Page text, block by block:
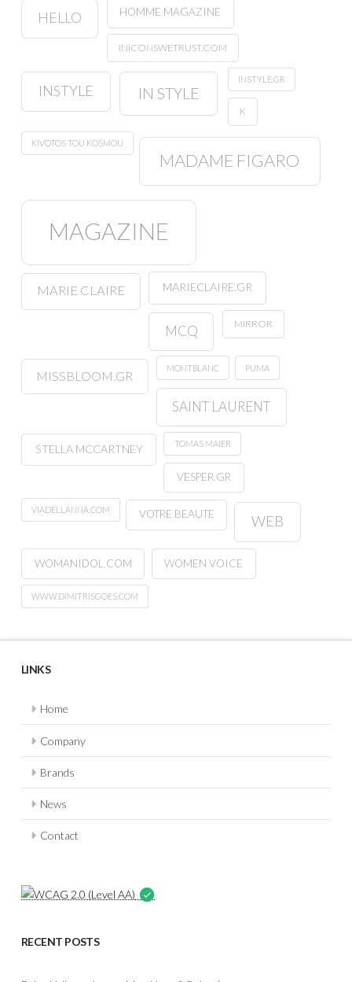
HELLO HOMME MAGAZINE
INICONSWETRUST.COM
INSTYLE IN STYLE
INSTYLE.GR
K
KIVOTOS TOU KOSMOU
MADAME FIGARO
MAGAZINE
MARIE CLAIRE MARIECLAIRE.GR
MCQ MIRROR
MISSBLOOM.GR
MONTBLANC PUMA
SAINT LAURENT
STELLA MCCARTNEY TOMAS MAIER
VESPER.GR
VIADELLANNA.COM VOTRE BEAUTE WEB
WOMANIDOL.COM WOMEN VOICE
WWW.DIMITRISGOES.COM
LINKS
Home
Company
Brands
News
Contact
RECENT POSTS